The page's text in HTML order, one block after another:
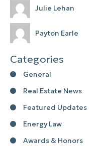
Julie Lehan
Payton Earle
Categories
General
Real Estate News
Featured Updates
Energy Law
Awards & Honors